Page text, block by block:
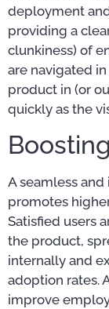
deployment
providing a
clunkiness) of
are navigated
product in (or
quickly as the
A seamless
promotes
Satisfied users
the product,
internally and
adoption rates.
improve